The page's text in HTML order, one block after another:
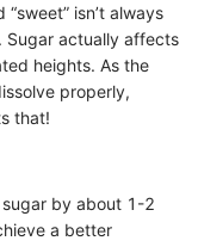
isn’t always
Sugar actually affects
heights. As the
properly,
that!
by about 1-2
a better